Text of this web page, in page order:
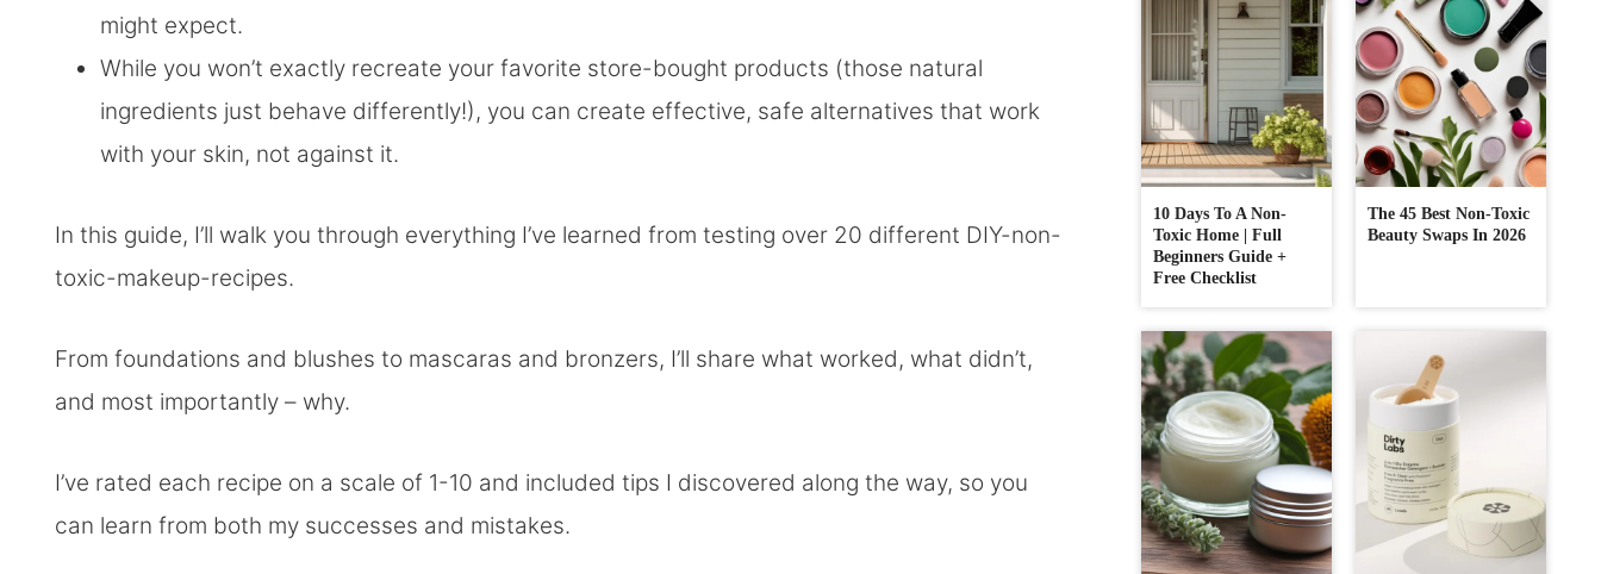
might expect.
While you won’t exactly recreate your favorite store-bought products (those natural
ingredients just behave differently!), you can create effective, safe alternatives that work
with your skin, not against it.
In this guide, I’ll walk you through everything I’ve learned from testing over 20 different DIY-non-
toxic-makeup-recipes.
From foundations and blushes to mascaras and bronzers, I’ll share what worked, what didn’t,
and most importantly – why.
I’ve rated each recipe on a scale of 1-10 and included tips I discovered along the way, so you
can learn from both my successes and mistakes.
10 Days To A Non-
Toxic Home | Full
Beginners Guide +
Free Checklist
The 45 Best Non-Toxic
Beauty Swaps In 2026